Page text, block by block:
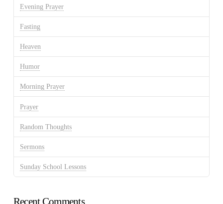
Evening Prayer
Fasting
Heaven
Humor
Morning Prayer
Prayer
Random Thoughts
Sermons
Sunday School Lessons
Recent Comments